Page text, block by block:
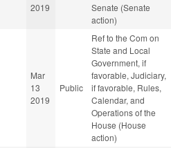
2019
Senate (Senate
action)
Mar
13
2019
Public
Ref to the Com on
State and Local
Government, if
favorable, Judiciary,
if favorable, Rules,
Calendar, and
Operations of the
House (House
action)